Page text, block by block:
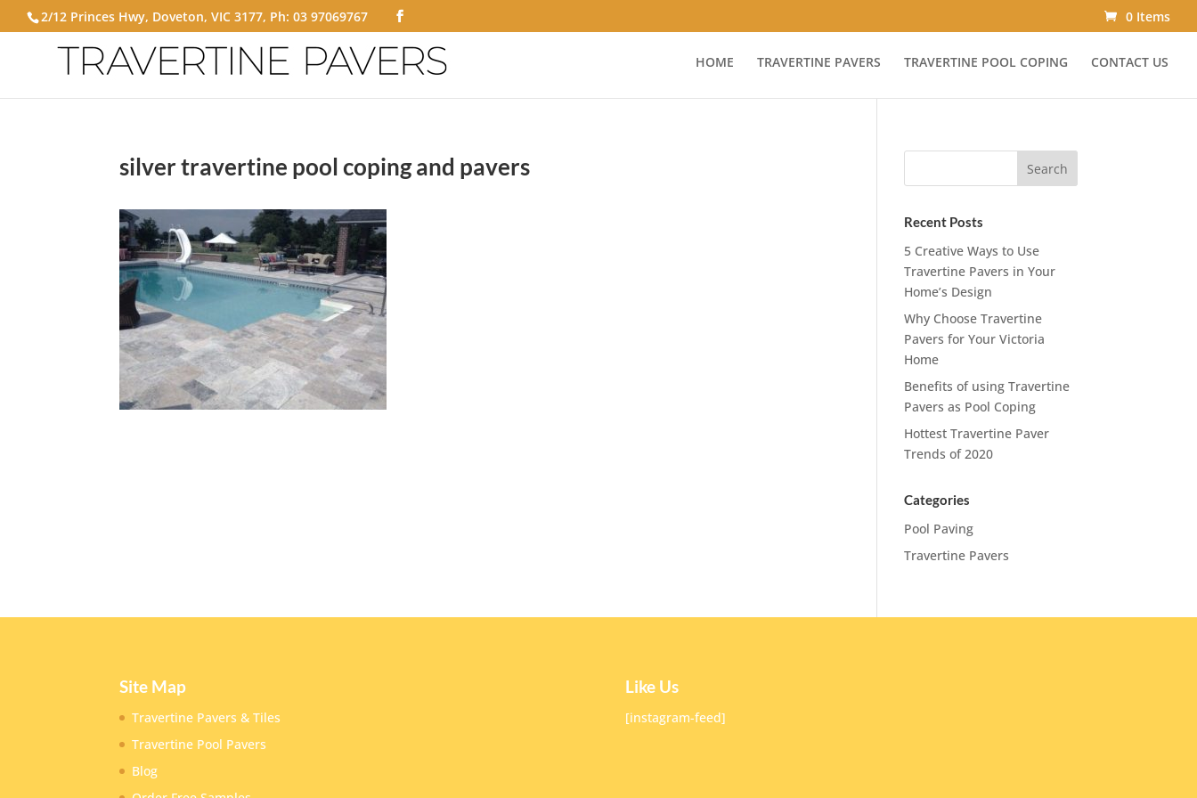
2/12 Princes Hwy, Doveton, VIC 3177, Ph: 03 97069767 0 Items
HOME TRAVERTINE PAVERS TRAVERTINE POOL COPING CONTACT US
silver travertine pool coping and pavers
Recent Posts
5 Creative Ways to Use
Travertine Pavers in Your
Home’s Design
Why Choose Travertine
Pavers for Your Victoria
Home
Benefits of using Travertine
Pavers as Pool Coping
Hottest Travertine Paver
Trends of 2020
Categories
Pool Paving
Travertine Pavers
Site Map
Travertine Pavers & Tiles
Travertine Pool Pavers
Blog
Like Us
[instagram-feed]